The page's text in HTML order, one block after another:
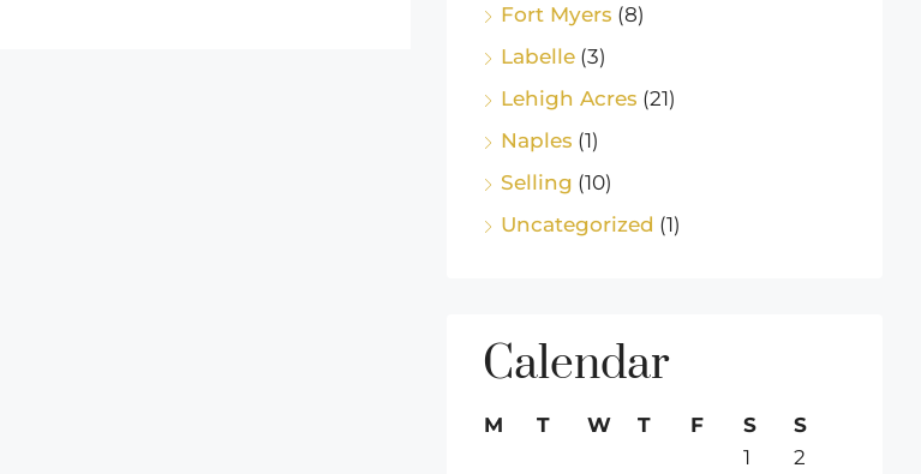
Fort Myers (8)
Labelle (3)
Lehigh Acres (21)
Naples (1)
Selling (10)
Uncategorized (1)
Calendar
M T W T F S
S
1
2